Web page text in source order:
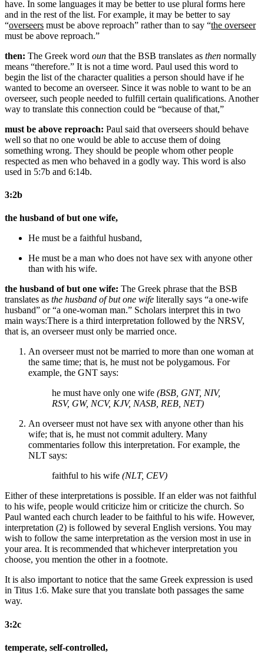
have. In some languages it may be better to use plural forms here
and in the rest of the list. For example, it may be better to say
“overseers must be above reproach” rather than to say “the overseer
must be above reproach.”
then: The Greek word oun that the BSB translates as then normally
means “therefore.” It is not a time word. Paul used this word to
begin the list of the character qualities a person should have if he
wanted to become an overseer. Since it was noble to want to be an
overseer, such people needed to fulfill certain qualifications. Another
way to translate this connection could be “because of that,”
must be above reproach: Paul said that overseers should behave
well so that no one would be able to accuse them of doing
something wrong. They should be people whom other people
respected as men who behaved in a godly way. This word is also
used in 5:7b and 6:14b.
3:2b
the husband of but one wife,
He must be a faithful husband,
He must be a man who does not have sex with anyone other
than with his wife.
the husband of but one wife: The Greek phrase that the BSB
translates as the husband of but one wife literally says “a one-wife
husband” or “a one-woman man.” Scholars interpret this in two
main ways:There is a third interpretation followed by the NRSV,
that is, an overseer must only be married once.
An overseer must not be married to more than one woman at
the same time; that is, he must not be polygamous. For
example, the GNT says:
he must have only one wife (BSB, GNT, NIV,
RSV, GW, NCV, KJV, NASB, REB, NET)
An overseer must not have sex with anyone other than his
wife; that is, he must not commit adultery. Many
commentaries follow this interpretation. For example, the
NLT says:
faithful to his wife (NLT, CEV)
Either of these interpretations is possible. If an elder was not faithful
to his wife, people would criticize him or criticize the church. So
Paul wanted each church leader to be faithful to his wife. However,
interpretation (2) is followed by several English versions. You may
wish to follow the same interpretation as the version most in use in
your area. It is recommended that whichever interpretation you
choose, you mention the other in a footnote.
It is also important to notice that the same Greek expression is used
in Titus 1:6. Make sure that you translate both passages the same
way.
3:2c
temperate, self-controlled,